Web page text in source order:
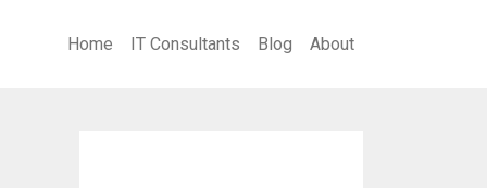
Home IT Consultants Blog About